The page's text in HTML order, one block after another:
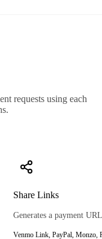
requests using each
Share Links
Generates a payment
Venmo Link, PayPal, Monzo,